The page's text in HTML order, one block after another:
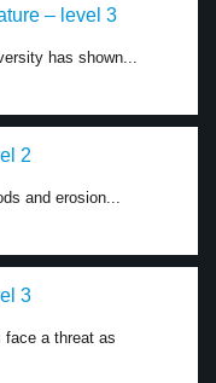
– level 3
has shown...
2
and erosion...
3
face a threat as